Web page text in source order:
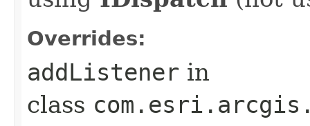
Overrides:
addListener in
class